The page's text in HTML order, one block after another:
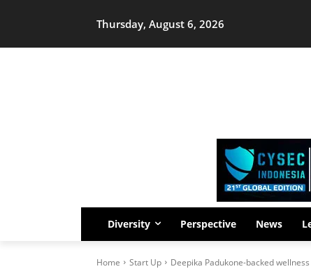
Thursday, August 6, 2026
Diversity Perspective News
Home Start Up Deepika Padukone-backed